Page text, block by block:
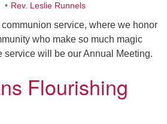
Rev. Leslie Runnels
service, where we honor
who make so much magic
service will be our Annual Meeting.
Flourishing